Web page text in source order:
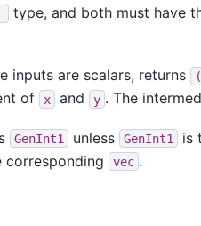
type, and both must have
inputs are scalars, returns
of x and y . The
GenInt1 unless GenInt1 is
corresponding
vec .